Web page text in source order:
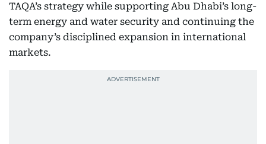
TAQA’s strategy while supporting Abu Dhabi’s long-
term energy and water security and continuing the
company’s disciplined expansion in international
markets.